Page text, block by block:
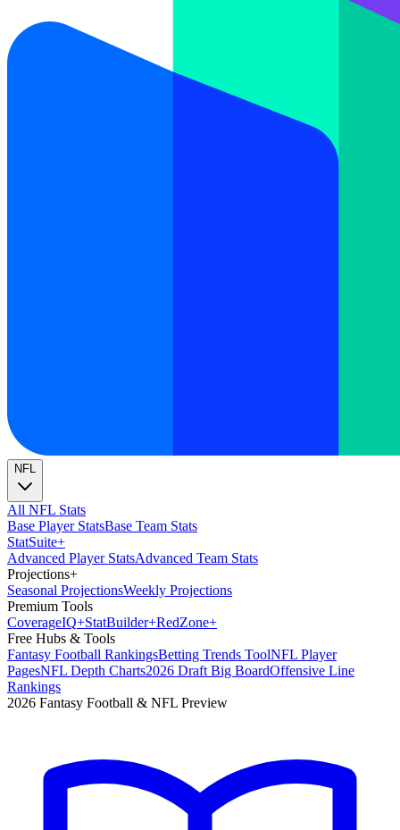
NFL
All NFL Stats
Base Player StatsBase Team Stats
StatSuite+
Advanced Player StatsAdvanced Team Stats
Projections+
Seasonal ProjectionsWeekly Projections
Premium Tools
CoverageIQ+StatBuilder+RedZone+
Free Hubs & Tools
Fantasy Football RankingsBetting Trends ToolNFL Player
PagesNFL Depth Charts2026 Draft Big BoardOffensive Line
Rankings
2026 Fantasy Football & NFL Preview